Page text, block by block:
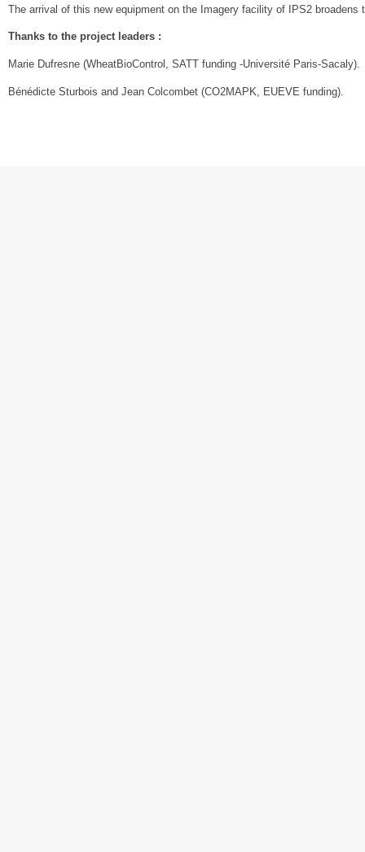
The arrival of this new equipment on the Imagery facility of IPS2
Thanks to the project leaders :
Marie Dufresne (WheatBioControl, SATT funding -Université Paris-Sacaly).
Bénédicte Sturbois and Jean Colcombet (CO2MAPK, EUEVE funding).